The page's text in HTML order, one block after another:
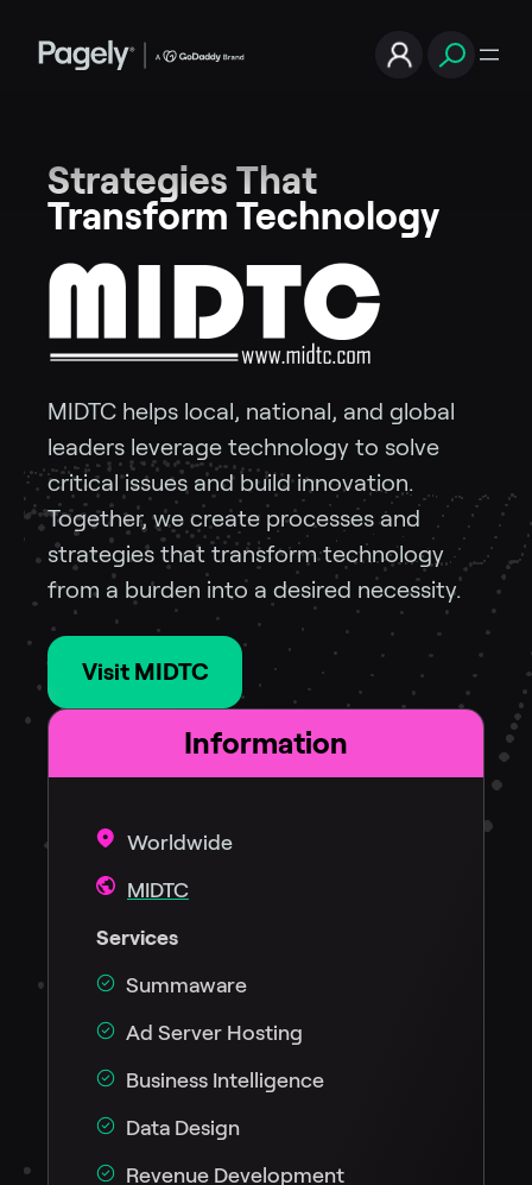
Strategies That
Transform Technology
MIDTC helps local, national, and global
leaders leverage technology to solve
critical issues and build innovation.
Together, we create processes and
strategies that transform technology
from a burden into a desired necessity.
Visit MIDTC
Information
Worldwide
MIDTC
Services
Summaware
Ad Server Hosting
Business Intelligence
Data Design
Revenue Development